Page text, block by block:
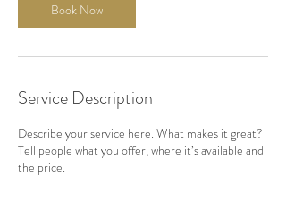
Book Now
Service Description
Describe your service here. What makes it great?
Tell people what you offer, where it’s available and
the price.